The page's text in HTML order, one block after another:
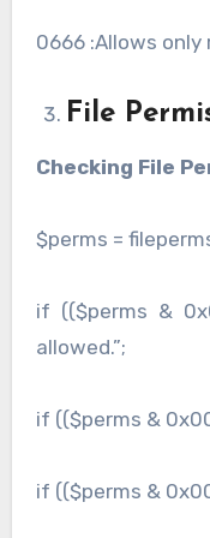
0666 :Allows only
File
Checking File
$perms =
if (($perms &
allowed.”;
if (($perms &
if (($perms &